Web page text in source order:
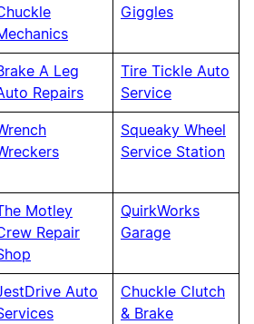
Giggles
A Leg
Repairs
Tire Tickle Auto
Service
Squeaky Wheel
Service Station
Motley
Repair
QuirkWorks
Garage
Auto
Chuckle Clutch
& Brake